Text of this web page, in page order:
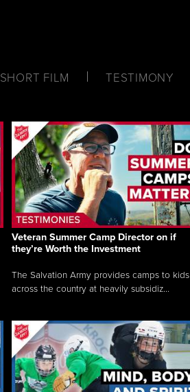
SHORT FILM TESTIMONY
Veteran Summer Camp Director on if
they’re Worth the Investment
The Salvation Army provides camps to kids
across the country at heavily subsidiz...